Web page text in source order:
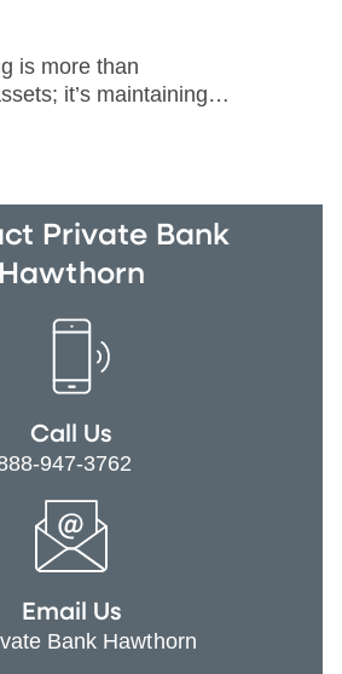
is more than
it’s maintaining
Private Bank
Hawthorn
Call Us
947-3762
Email Us
Bank Hawthorn